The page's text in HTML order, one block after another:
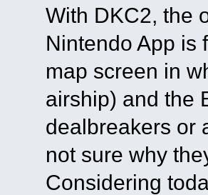
With DKC2, the
Nintendo App is
map screen in
airship) and the
dealbreakers or
not sure why
Considering